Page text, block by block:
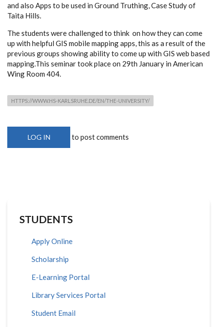
and also Apps to be used in Ground Truthing, Case Study of
Taita Hills.
The students were challenged to think on how they can come
up with helpful GIS mobile mapping apps, this as a result of the
previous groups showing ability to come up with GIS web based
mapping.This seminar took place on 29th January in American
Wing Room 404.
HTTPS://WWW.HS-KARLSRUHE.DE/EN/THE-UNIVERSITY/
LOG IN to post comments
STUDENTS
Apply Online
Scholarship
E-Learning Portal
Library Services Portal
Student Email